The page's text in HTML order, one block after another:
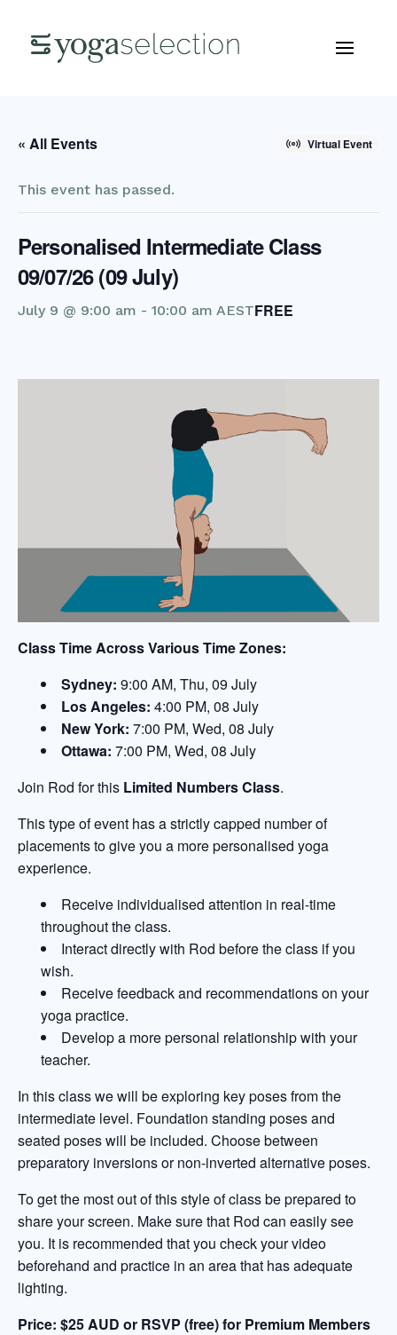
« All Events Virtual Event
This event has passed.
Personalised Intermediate Class
09/07/26 (09 July)
July 9 @ 9:00 am - 10:00 am AESTFREE
Class Time Across Various Time Zones:
Sydney: 9:00 AM, Thu, 09 July
Los Angeles: 4:00 PM, 08 July
New York: 7:00 PM, Wed, 08 July
Ottawa: 7:00 PM, Wed, 08 July
Join Rod for this Limited Numbers Class.
This type of event has a strictly capped number of
placements to give you a more personalised yoga
experience.
Receive individualised attention in real-time
throughout the class.
Interact directly with Rod before the class if you
wish.
Receive feedback and recommendations on your
yoga practice.
Develop a more personal relationship with your
teacher.
In this class we will be exploring key poses from the
intermediate level. Foundation standing poses and
seated poses will be included. Choose between
preparatory inversions or non-inverted alternative poses.
To get the most out of this style of class be prepared to
share your screen. Make sure that Rod can easily see
you. It is recommended that you check your video
beforehand and practice in an area that has adequate
lighting.
Price: $25 AUD or RSVP (free) for Premium Members